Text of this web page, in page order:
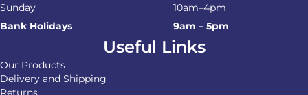
Sunday
10am–4pm
Bank Holidays
9am – 5pm
Useful Links
Our Products
Delivery and Shipping
Returns